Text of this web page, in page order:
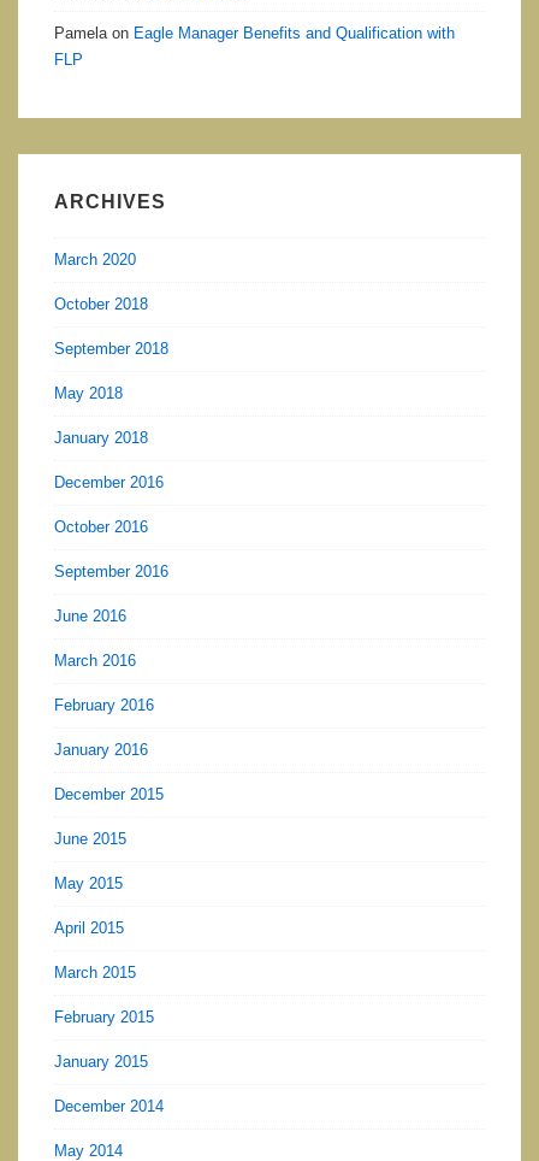
Pamelaon Eagle Manager Benefits and Qualification with
FLP
ARCHIVES
March 2020
October 2018
September 2018
May 2018
January 2018
December 2016
October 2016
September 2016
June 2016
March 2016
February 2016
January 2016
December 2015
June 2015
May 2015
April 2015
March 2015
February 2015
January 2015
December 2014
May 2014